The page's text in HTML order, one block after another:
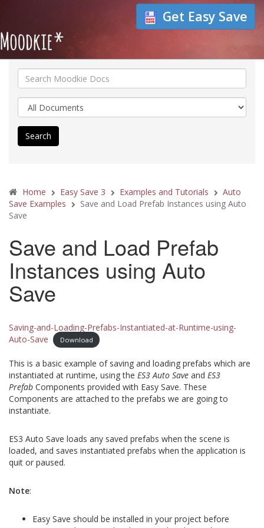
Get Easy Save
Search
Home Easy Save 3 Examples and Tutorials
Auto
Save Examples
Save and Load Prefab Instances using Auto
Save
Save and Load Prefab
Instances using Auto
Save
Saving-and-Loading-Prefabs-Instantiated-at-Runtime-using-
Auto-Save
Download
This is a basic example of saving and loading prefabs which are
instantiated at runtime, using the ES3 Auto Save and ES3
Prefab Components provided with Easy Save. These
Components are attached to the prefabs we are going to
instantiate.
ES3 Auto Save loads any saved prefabs when the scene is
loaded, and saves instantiated prefabs when the application is
quit or paused.
Note:
Easy Save should be installed in your project before